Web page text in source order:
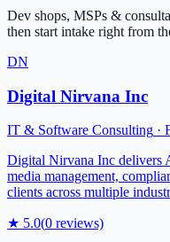
Dev shops, MSPs &
then start intake right from
DN
Digital Nirvana Inc
IT & Software Consulting ·
Digital Nirvana Inc delivers
media management,
clients across multiple
★ 5.0(0 reviews)